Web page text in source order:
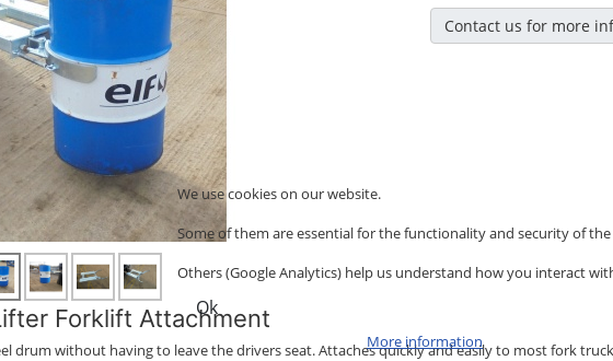
Contact us for more
Forklift Attachment
drum without having to leave the drivers seat. Attaches quickly and easily to most fork
We use cookies on our website.
Some of them are essential for the functionality and security of the
Others (Google Analytics) help us understand how you interact
Ok
More information